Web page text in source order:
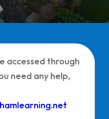
accessed through
need any help,